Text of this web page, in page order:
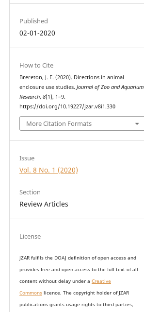
Published
02-01-2020
How to Cite
Brereton, J. E. (2020). Directions in animal
enclosure use studies. Journal of Zoo and Aquarium
Research, 8(1), 1–9.
https://doi.org/10.19227/jzar.v8i1.330
More Citation Formats
Issue
Vol. 8 No. 1 (2020)
Section
Review Articles
License
JZAR fulfils the DOAJ definition of open access and
provides free and open access to the full text of all
content without delay under a Creative
Commonslicence. The copyright holder of JZAR
publications grants usage rights to third parties,